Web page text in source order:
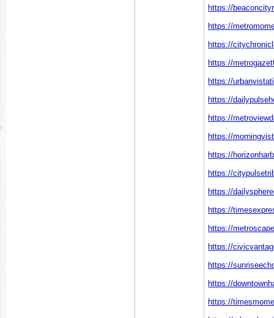
https://
https://
https://
https://
https://
https://
https://
https://
https://
https://
https://
https://
https://
https://
https://
https://
https://